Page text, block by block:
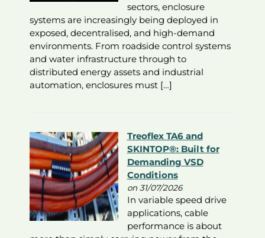
sectors, enclosure
systems are increasingly being deployed in
exposed, decentralised, and high-demand
environments. From roadside control systems
and water infrastructure through to
distributed energy assets and industrial
automation, enclosures must […]
Treoflex TA6 and
SKINTOP®: Built for
Demanding VSD
Conditions
on 31/07/2026
In variable speed drive
applications, cable
performance is about